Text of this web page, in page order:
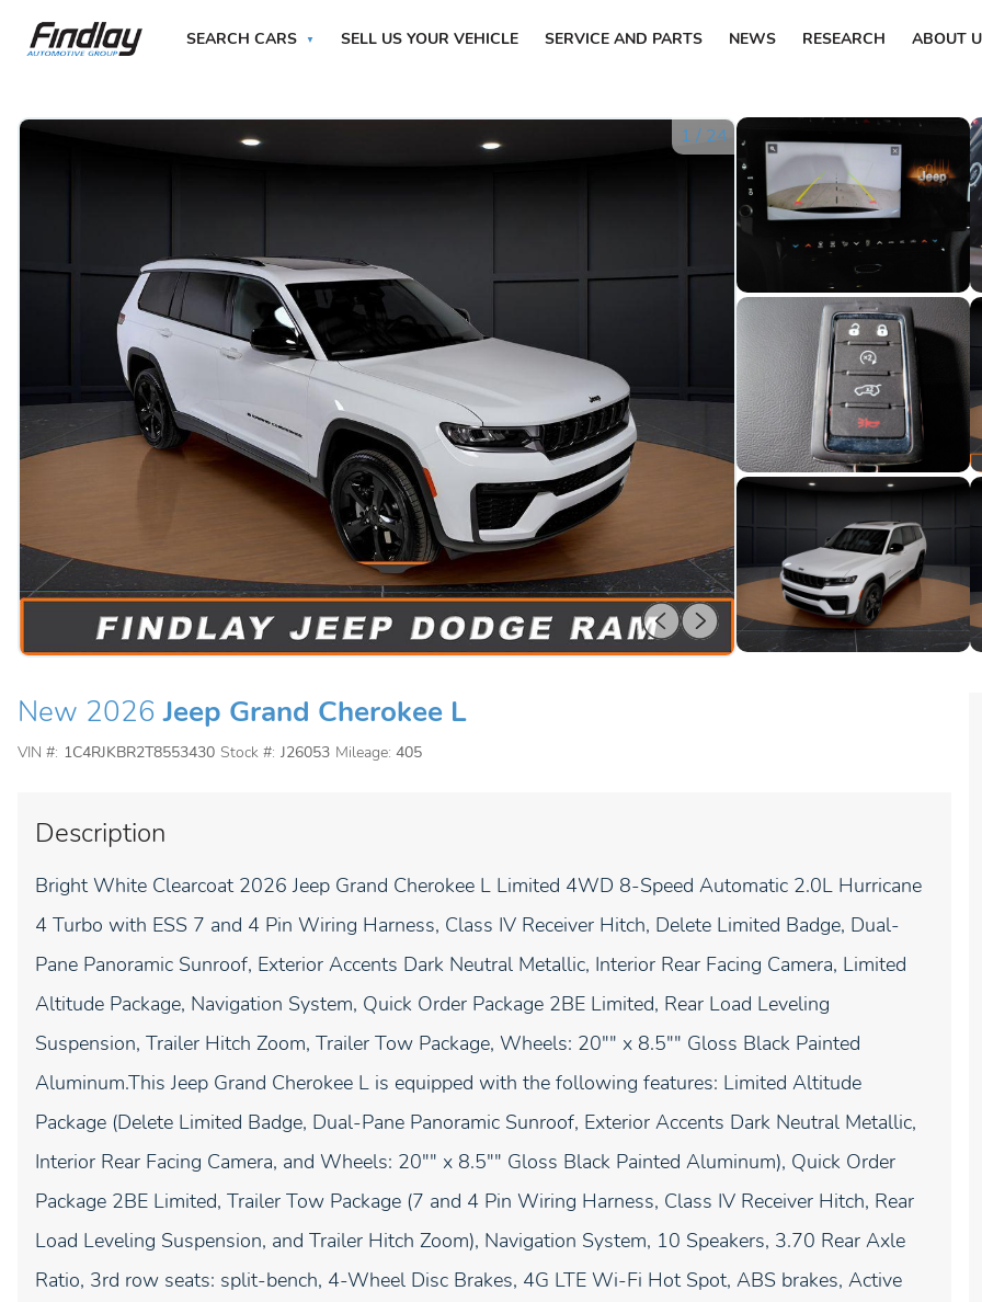
SEARCH CARS SELL US YOUR VEHICLE SERVICE AND PARTS NEWS RESEARCH ABOUT
1 / 24
New 2026 Jeep Grand Cherokee L
VIN #: 1C4RJKBR2T8553430 Stock #: J26053 Mileage: 405
Description
Bright White Clearcoat 2026 Jeep Grand Cherokee L Limited 4WD 8-Speed Automatic 2.0L Hurricane
4 Turbo with ESS 7 and 4 Pin Wiring Harness, Class IV Receiver Hitch, Delete Limited Badge, Dual-
Pane Panoramic Sunroof, Exterior Accents Dark Neutral Metallic, Interior Rear Facing Camera, Limited
Altitude Package, Navigation System, Quick Order Package 2BE Limited, Rear Load Leveling
Suspension, Trailer Hitch Zoom, Trailer Tow Package, Wheels: 20"" x 8.5"" Gloss Black Painted
Aluminum.This Jeep Grand Cherokee L is equipped with the following features: Limited Altitude
Package (Delete Limited Badge, Dual-Pane Panoramic Sunroof, Exterior Accents Dark Neutral Metallic,
Interior Rear Facing Camera, and Wheels: 20"" x 8.5"" Gloss Black Painted Aluminum), Quick Order
Package 2BE Limited, Trailer Tow Package (7 and 4 Pin Wiring Harness, Class IV Receiver Hitch, Rear
Load Leveling Suspension, and Trailer Hitch Zoom), Navigation System, 10 Speakers, 3.70 Rear Axle
Ratio, 3rd row seats: split-bench, 4-Wheel Disc Brakes, 4G LTE Wi-Fi Hot Spot, ABS brakes, Active